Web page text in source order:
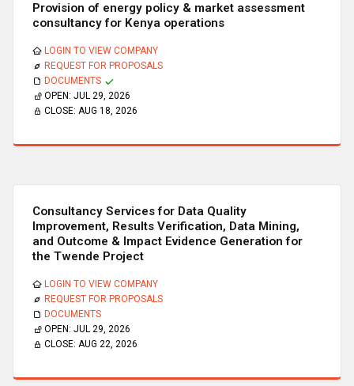
Provision of energy policy & market assessment
consultancy for Kenya operations
LOGIN TO VIEW COMPANY
REQUEST FOR PROPOSALS
DOCUMENTS
OPEN: JUL 29, 2026
CLOSE: AUG 18, 2026
Consultancy Services for Data Quality
Improvement, Results Verification, Data Mining,
and Outcome & Impact Evidence Generation for
the Twende Project
LOGIN TO VIEW COMPANY
REQUEST FOR PROPOSALS
DOCUMENTS
OPEN: JUL 29, 2026
CLOSE: AUG 22, 2026